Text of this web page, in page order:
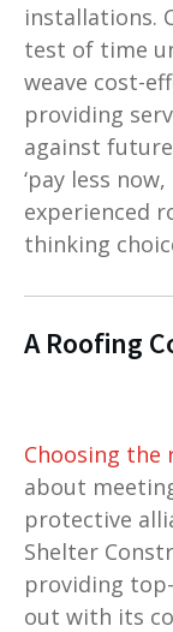
installations.
test of time
weave cost-
providing
against future
‘pay less
experienced
thinking
A Roofing
Choosing
about
protective
Shelter
providing
out with its